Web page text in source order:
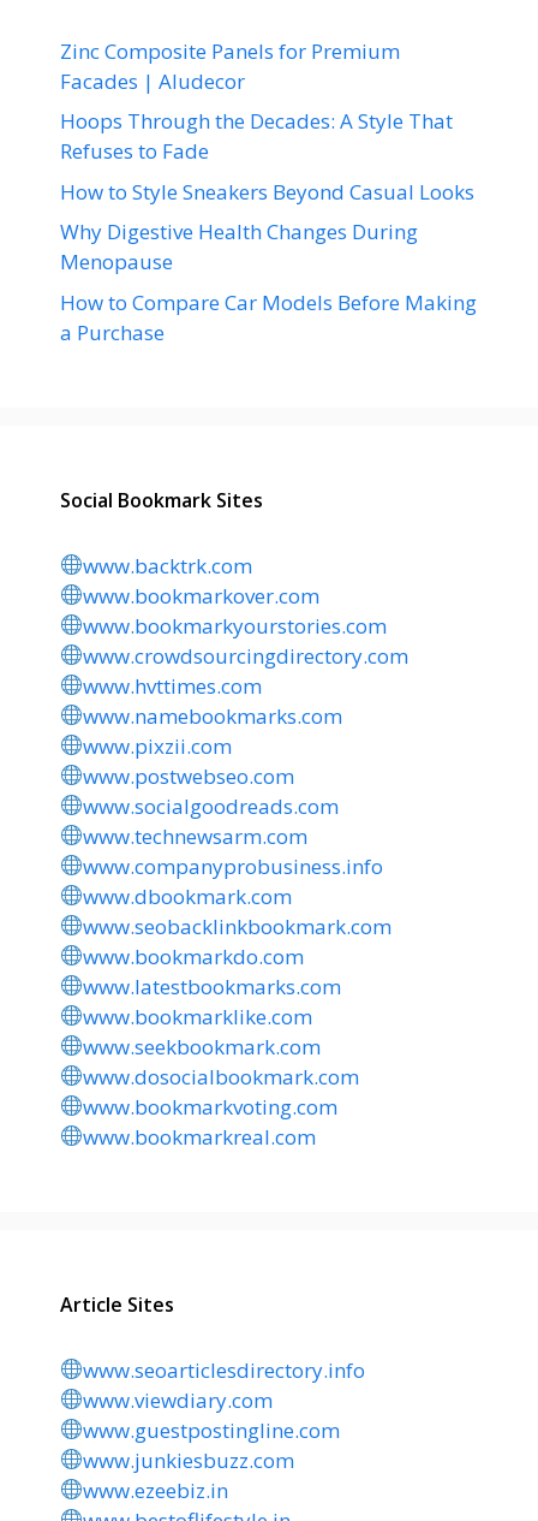
Zinc Composite Panels for Premium
Facades | Aludecor
Hoops Through the Decades: A Style That
Refuses to Fade
How to Style Sneakers Beyond Casual Looks
Why Digestive Health Changes During
Menopause
How to Compare Car Models Before Making
a Purchase
Social Bookmark Sites
www.backtrk.com
www.bookmarkover.com
www.bookmarkyourstories.com
www.crowdsourcingdirectory.com
www.hvttimes.com
www.namebookmarks.com
www.pixzii.com
www.postwebseo.com
www.socialgoodreads.com
www.technewsarm.com
www.companyprobusiness.info
www.dbookmark.com
www.seobacklinkbookmark.com
www.bookmarkdo.com
www.latestbookmarks.com
www.bookmarklike.com
www.seekbookmark.com
www.dosocialbookmark.com
www.bookmarkvoting.com
www.bookmarkreal.com
Article Sites
www.seoarticlesdirectory.info
www.viewdiary.com
www.guestpostingline.com
www.junkiesbuzz.com
www.ezeebiz.in